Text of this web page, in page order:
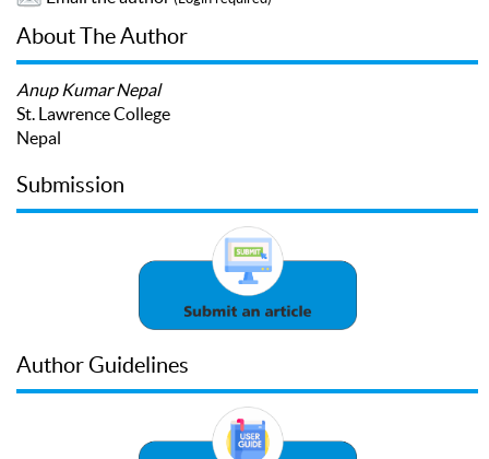
About The Author
Anup Kumar Nepal
St. Lawrence College
Nepal
Submission
Author Guidelines